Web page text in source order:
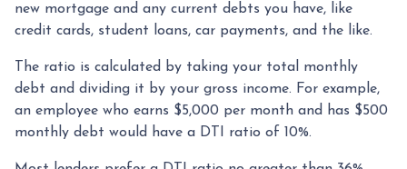
new mortgage and any current debts you have, like
credit cards, student loans, car payments, and the like.
The ratio is calculated by taking your total monthly
debt and dividing it by your gross income. For example,
an employee who earns $5,000 per month and has $500
monthly debt would have a DTI ratio of 10%.